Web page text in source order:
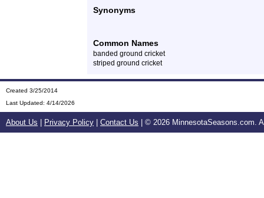
Synonyms
Common Names
banded ground cricket
striped ground cricket
Created 3/25/2014
Last Updated: 4/14/2026
About Us Privacy Policy Contact Us | © 2026 MinnesotaSeasons.com.